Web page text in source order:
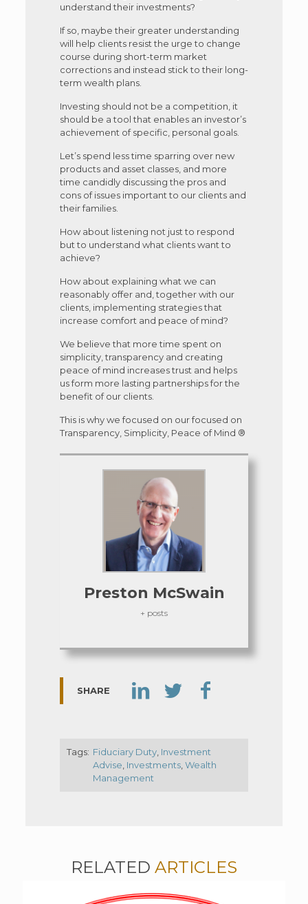
understand their investments?
If so, maybe their greater understanding
will help clients resist the urge to change
course during short-term market
corrections and instead stick to their long-
term wealth plans.
Investing should not be a competition, it
should be a tool that enables an investor’s
achievement of specific, personal goals.
Let’s spend less time sparring over new
products and asset classes, and more
time candidly discussing the pros and
cons of issues important to our clients and
their families.
How about listening not just to respond
but to understand what clients want to
achieve?
How about explaining what we can
reasonably offer and, together with our
clients, implementing strategies that
increase comfort and peace of mind?
We believe that more time spent on
simplicity, transparency and creating
peace of mind increases trust and helps
us form more lasting partnerships for the
benefit of our clients.
This is why we focused on our focused on
Transparency, Simplicity, Peace of Mind ®
Preston McSwain
+ posts
SHARE
Tags: Fiduciary Duty, Investment
Advise Investments, Wealth
Management
RELATED ARTICLES